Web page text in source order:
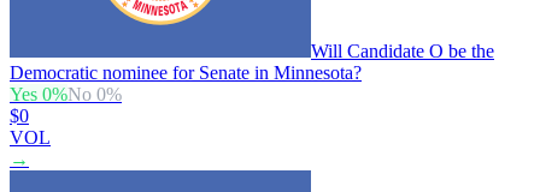
Will Candidate O be the
Democratic nominee for Senate in Minnesota?
Yes 0%No 0%
$0
VOL
→